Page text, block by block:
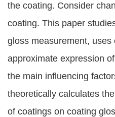
the coating. Consider
coating. This paper
gloss measurement,
approximate expression
the main influencing
theoretically calculates
of coatings on coating